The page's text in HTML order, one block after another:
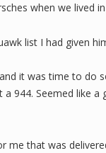
when we lived in
list I had given
it was time to do
944. Seemed like a
me that was